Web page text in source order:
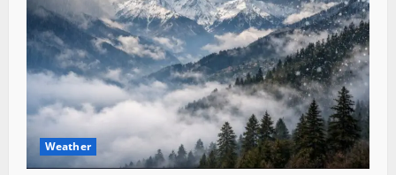
Weather